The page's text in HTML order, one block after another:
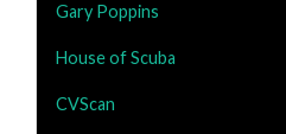
Gary Poppins
House of Scuba
CVScan